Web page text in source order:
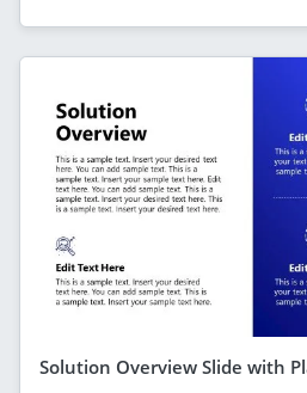
Solution Overview Slide with